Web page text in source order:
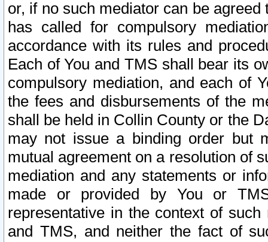
or, if no such mediator can be
has called for compulsory
accordance with its rules and
Each of You and TMS shall bear its
compulsory mediation, and each of
the fees and disbursements of the
shall be held in Collin County or the
may not issue a binding order but
mutual agreement on a resolution of
mediation and any statements or
made or provided by You or
representative in the context of
and TMS, and neither the fact of